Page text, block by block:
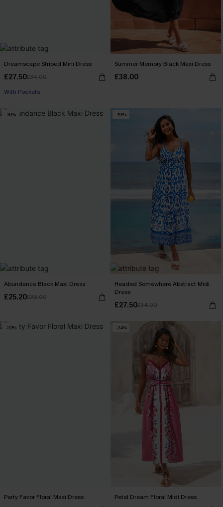
Dreamscape Striped Mini Dress
£27.50£34.00
With Pockets
Summer Memory Black Maxi Dress
£38.00
-30%
Abundance Black Maxi Dress
£25.20£36.00
-19%
Headed Somewhere Abstract Midi
Dress
£27.50£34.00
-20%
Party Favor Floral Maxi Dress
-24%
Petal Dream Floral Midi Dress